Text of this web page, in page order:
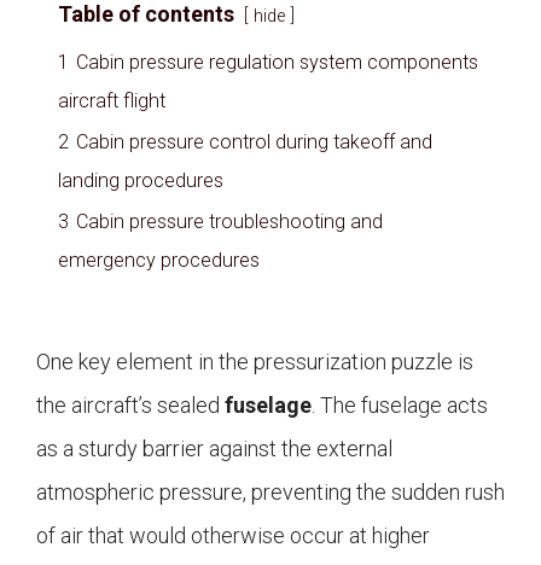
Table of contents hide
1 Cabin pressure regulation system components
aircraft flight
2 Cabin pressure control during takeoff and
landing procedures
3 Cabin pressure troubleshooting and
emergency procedures
One key element in the pressurization puzzle is
the aircraft’s sealed fuselage . The fuselage acts
as a sturdy barrier against the external
atmospheric pressure, preventing the sudden rush
of air that would otherwise occur at higher